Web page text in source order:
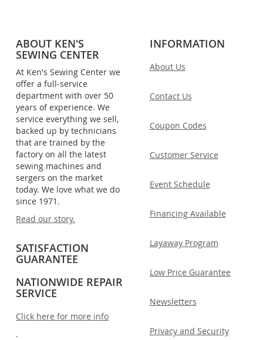
ABOUT KEN'S
SEWING CENTER
At Ken's Sewing Center we
offer a full-service
department with over 50
years of experience. We
service everything we sell,
backed up by technicians
that are trained by the
factory on all the latest
sewing machines and
sergers on the market
today. We love what we do
since 1971.
Read our story.
SATISFACTION
GUARANTEE
NATIONWIDE REPAIR
SERVICE
Click here for more info
.
INFORMATION
About Us
Contact Us
Coupon Codes
Customer Service
Event Schedule
Financing Available
Layaway Program
Low Price Guarantee
Newsletters
Privacy and Security